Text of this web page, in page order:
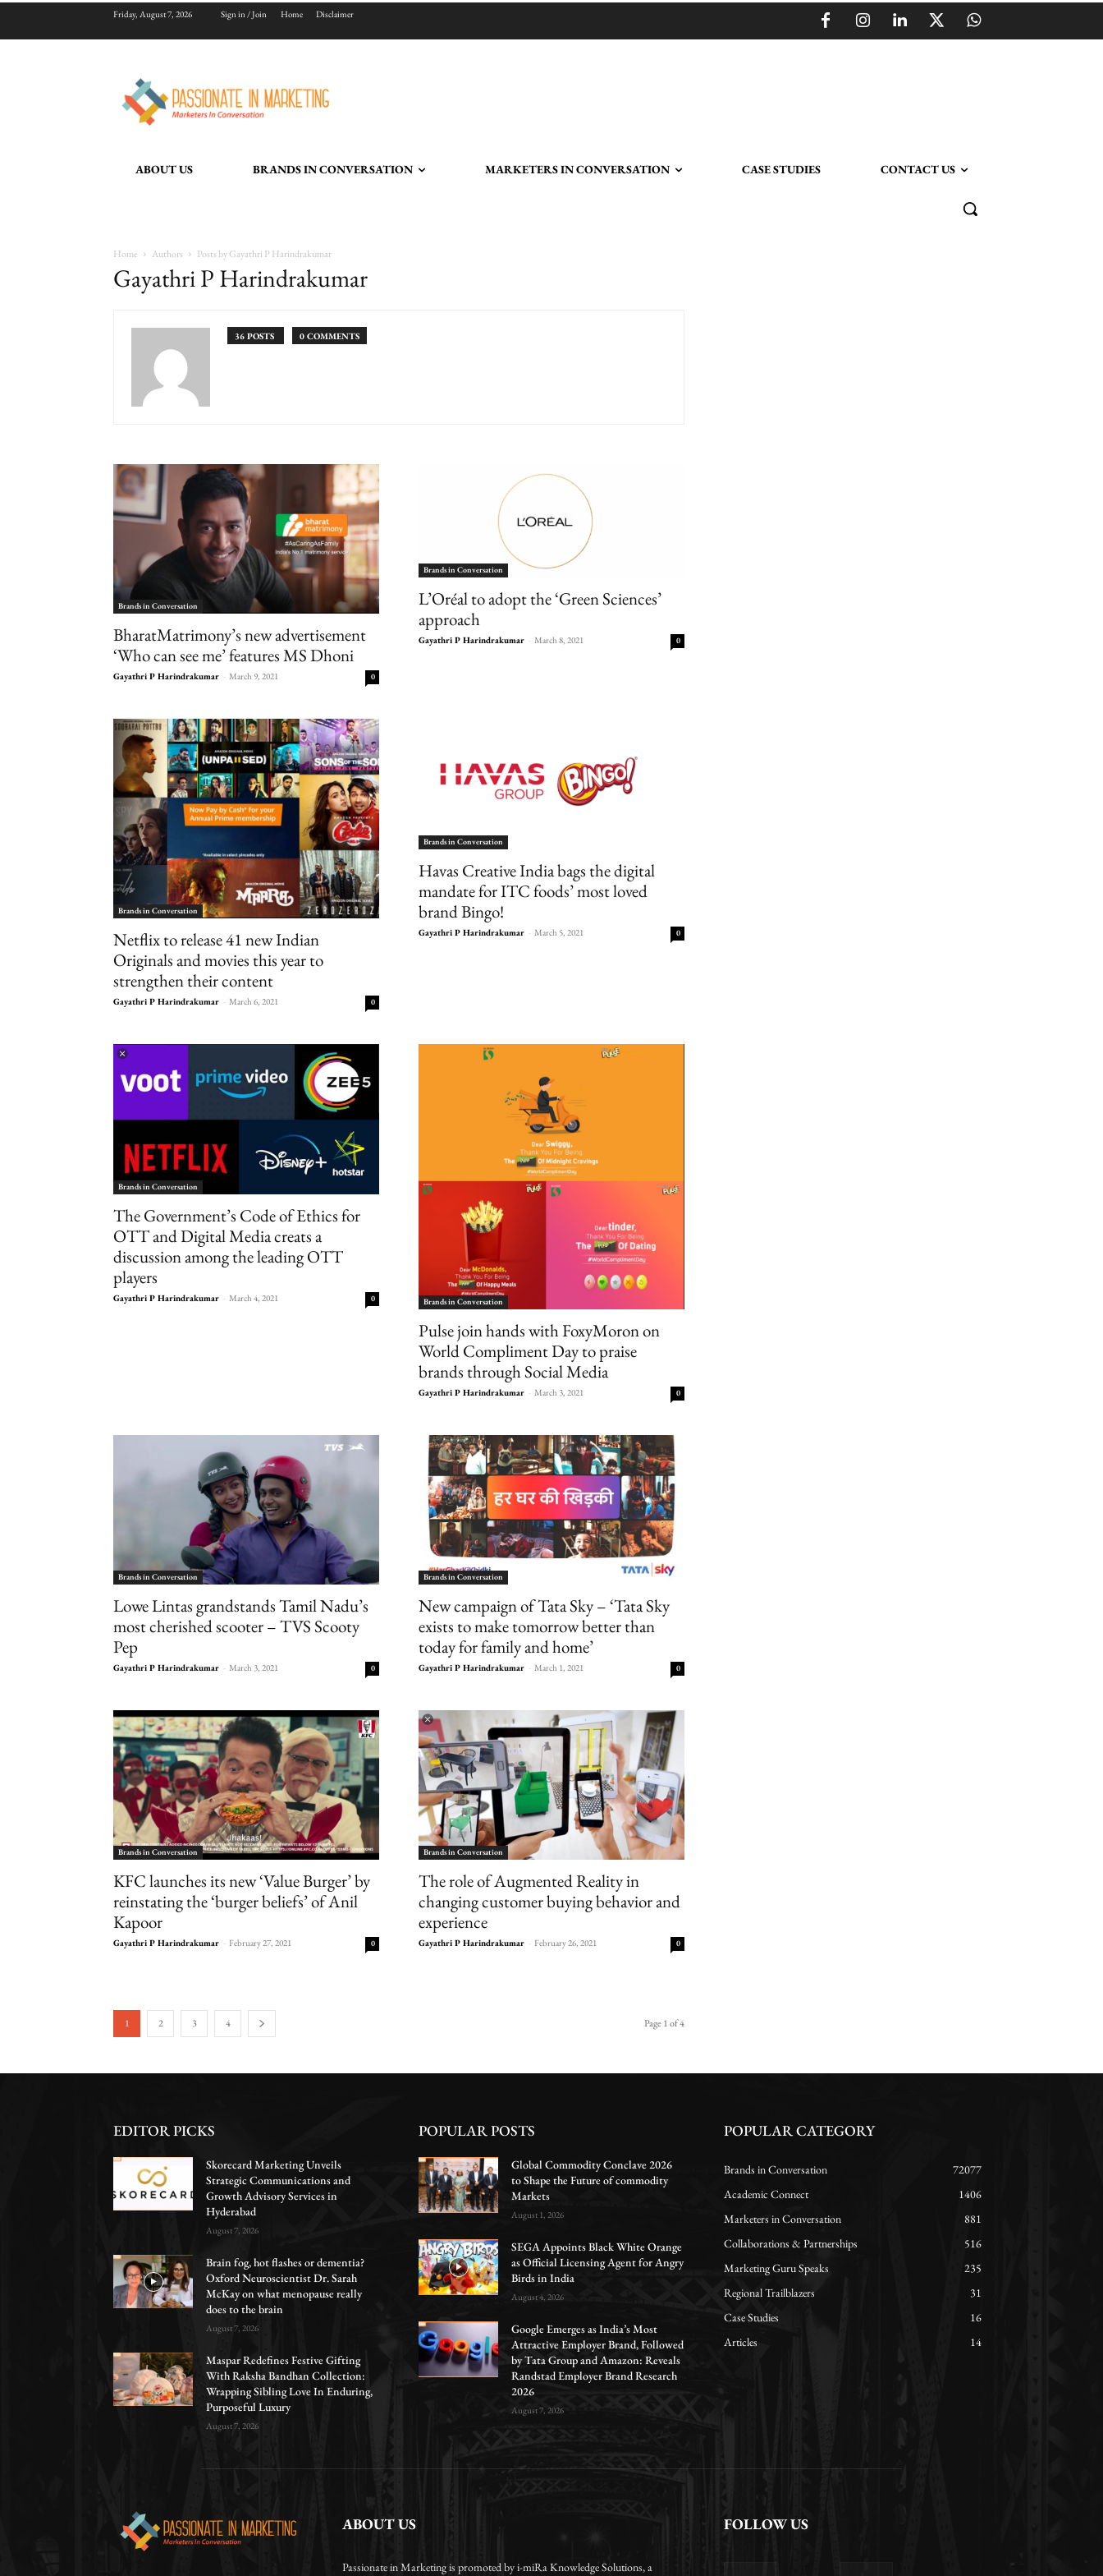
Friday, August 7, 2026 Sign in / Join Home Disclaimer
ABOUT US BRANDS IN CONVERSATION MARKETERS IN CONVERSATION CASE STUDIES CONTACT US
Home Authors Posts by Gayathri P Harindrakumar
Gayathri P Harindrakumar
36 POSTS 0 COMMENTS
Brands in Conversation
BharatMatrimony’s new advertisement
‘Who can see me’ features MS Dhoni
Gayathri P Harindrakumar - March 9, 2021 0
Brands in Conversation
L’Oréal to adopt the ‘Green Sciences’
approach
Gayathri P Harindrakumar - March 8, 2021 0
Brands in Conversation
Netflix to release 41 new Indian
Originals and movies this year to
strengthen their content
Gayathri P Harindrakumar - March 6, 2021 0
Brands in Conversation
Havas Creative India bags the digital
mandate for ITC foods’ most loved
brand Bingo!
Gayathri P Harindrakumar - March 5, 2021 0
Brands in Conversation
The Government’s Code of Ethics for
OTT and Digital Media creats a
discussion among the leading OTT
players
Gayathri P Harindrakumar - March 4, 2021 0 Brands in Conversation
Pulse join hands with FoxyMoron on
World Compliment Day to praise
brands through Social Media
Gayathri P Harindrakumar - March 3, 2021 0
Brands in Conversation
Lowe Lintas grandstands Tamil Nadu’s
most cherished scooter – TVS Scooty
Pep
Gayathri P Harindrakumar - March 3, 2021 0
Brands in Conversation
New campaign of Tata Sky – ‘Tata Sky
exists to make tomorrow better than
today for family and home’
Gayathri P Harindrakumar - March 1, 2021 0
Brands in Conversation
KFC launches its new ‘Value Burger’ by
reinstating the ‘burger beliefs’ of Anil
Kapoor
Gayathri P Harindrakumar - February 27, 2021 0
Brands in Conversation
The role of Augmented Reality in
changing customer buying behavior and
experience
Gayathri P Harindrakumar - February 26, 2021 0
1 2 3 4 Page 1 of 4
EDITOR PICKS
Skorecard Marketing Unveils
Strategic Communications and
Growth Advisory Services in
Hyderabad
August 7, 2026
Brain fog, hot flashes or dementia?
Oxford Neuroscientist Dr. Sarah
McKay on what menopause really
does to the brain
August 7, 2026
Maspar Redefines Festive Gifting
With Raksha Bandhan Collection:
Wrapping Sibling Love In Enduring,
Purposeful Luxury
August 7, 2026
POPULAR POSTS
Global Commodity Conclave 2026
to Shape the Future of commodity
Markets
August 1, 2026
SEGA Appoints Black White Orange
as Official Licensing Agent for Angry
Birds in India
August 4, 2026
Google Emerges as India’s Most
Attractive Employer Brand, Followed
by Tata Group and Amazon: Reveals
Randstad Employer Brand Research
2026
August 7, 2026
POPULAR CATEGORY
Brands in Conversation
72077
Academic Connect
1406
Marketers in Conversation
881
Collaborations & Partnerships
516
Marketing Guru Speaks
235
Regional Trailblazers
31
Case Studies
16
Articles
14
ABOUT US
Passionate in Marketing is promoted by i-miRa Knowledge Solutions, a
FOLLOW US